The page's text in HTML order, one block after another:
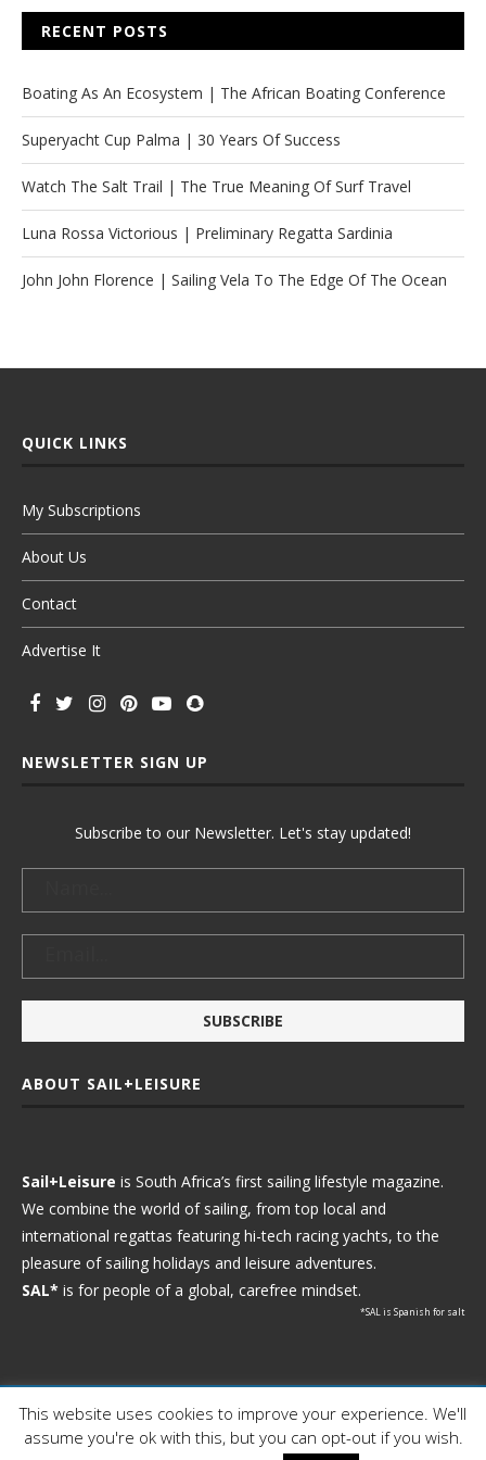
RECENT POSTS
Boating As An Ecosystem | The African Boating Conference
Superyacht Cup Palma | 30 Years Of Success
Watch The Salt Trail | The True Meaning Of Surf Travel
Luna Rossa Victorious | Preliminary Regatta Sardinia
John John Florence | Sailing Vela To The Edge Of The Ocean
QUICK LINKS
My Subscriptions
About Us
Contact
Advertise It
NEWSLETTER SIGN UP
Subscribe to our Newsletter. Let's stay updated!
ABOUT SAIL+LEISURE
Sail+Leisure is South Africa’s first sailing lifestyle magazine.
We combine the world of sailing, from top local and
international regattas featuring hi-tech racing yachts, to the
pleasure of sailing holidays and leisure adventures.
SAL* is for people of a global, carefree mindset.
*SAL is Spanish for salt
Ⓒ 2021 - Sail+Leisure. All Rights Reserved.
This website uses cookies to improve your experience. We'll
assume you're ok with this, but you can opt-out if you wish.
Powered By :XYZScripts.com